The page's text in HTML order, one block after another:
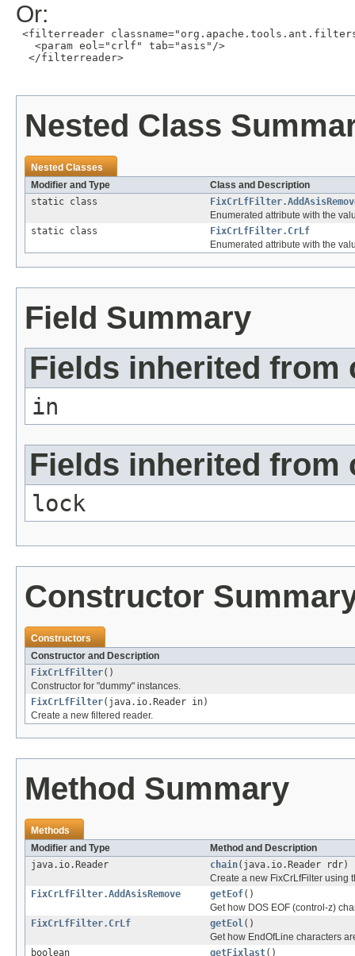
Or:
<filterreader
   <param eol="crlf" tab="asis"/>
  </filterreader>
Nested Class
Nested Classes
Modifier and Type
Class and Description
static class
Enumerated attribute with the
static class
FixCrLfFilter.CrLf
Enumerated attribute with the
Field Summary
Fields inherited from
in
Fields inherited from
lock
Constructor
Constructors
Constructor and Description
FixCrLfFilter()
Constructor for "dummy" instances.
FixCrLfFilter(java.io.Reader in)
Create a new filtered reader.
Method Summary
Methods
Modifier and Type
Method and Description
java.io.Reader
chain(java.io.Reader rdr)
Create a new FixCrLfFilter using
FixCrLfFilter.AddAsisRemove
getEof()
Get how DOS EOF (control-z)
FixCrLfFilter.CrLf
getEol()
Get how EndOfLine characters
boolean
getFixlast()